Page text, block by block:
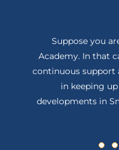
Suppose you
Academy. In that
continuous support
in keeping
developments in